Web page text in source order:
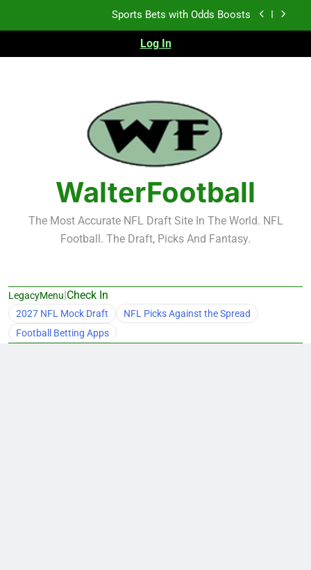
K.J. Duff Creating Buzz
NFL Free Agent Signing Grades – Latest Signing
Grades for 2026 NFL Free Agency
Sports Bets with Odds Boosts
K.J. Duff Creating Buzz
NFL Free Agent Signing Grades – Latest Signing
Grades for 2026 NFL Free Agency
Log In
WalterFootball
The Most Accurate NFL Draft Site In The World. NFL
Football. The Draft, Picks And Fantasy.
LegacyMenu|Check In
2027 NFL Mock Draft
NFL Picks Against the Spread
Football Betting Apps